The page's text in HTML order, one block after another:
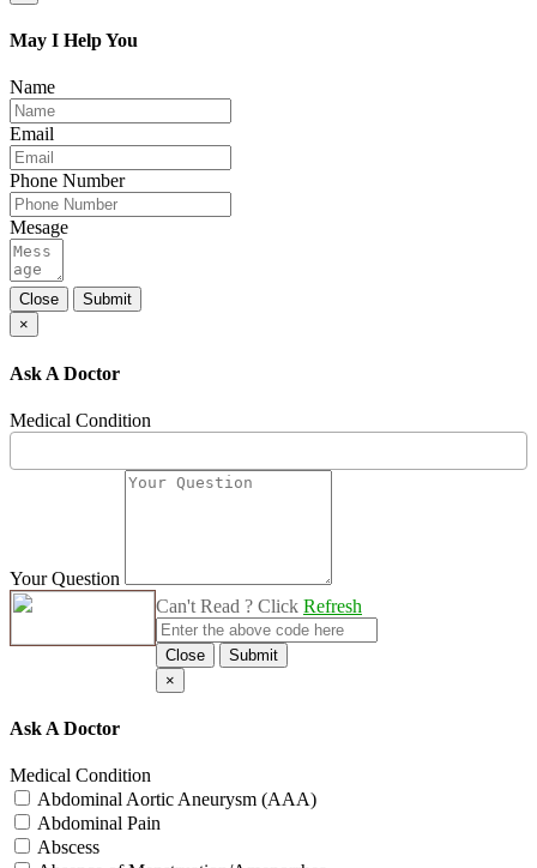
May I Help You
Name
Email
Phone Number
Mesage
Close
Submit
×
Ask A Doctor
Medical Condition
Your Question
Can't Read ? Click Refresh
Close
Submit
×
Ask A Doctor
Medical Condition
Abdominal Aortic Aneurysm (AAA)
Abdominal Pain
Abscess